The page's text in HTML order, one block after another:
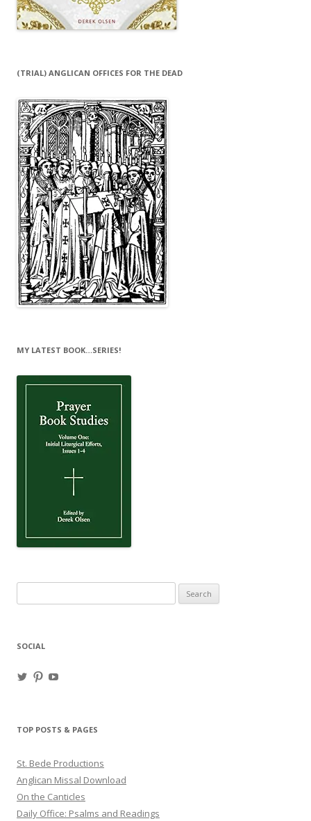
(TRIAL) ANGLICAN OFFICES FOR THE DEAD
MY LATEST BOOK…SERIES!
for:
SOCIAL
ViewView
TOP POSTS & PAGES
St. Bede Productions
Anglican Missal Download
On the Canticles
Daily Office: Psalms and Readings